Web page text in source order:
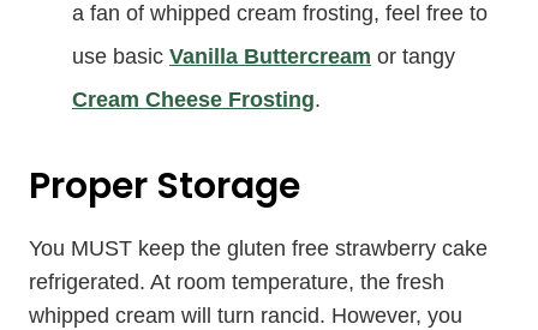
a fan of whipped cream frosting, feel free to
use basic Vanilla Buttercream or tangy
Cream Cheese Frosting.
Proper Storage
You MUST keep the gluten free strawberry cake
refrigerated. At room temperature, the fresh
whipped cream will turn rancid. However, you